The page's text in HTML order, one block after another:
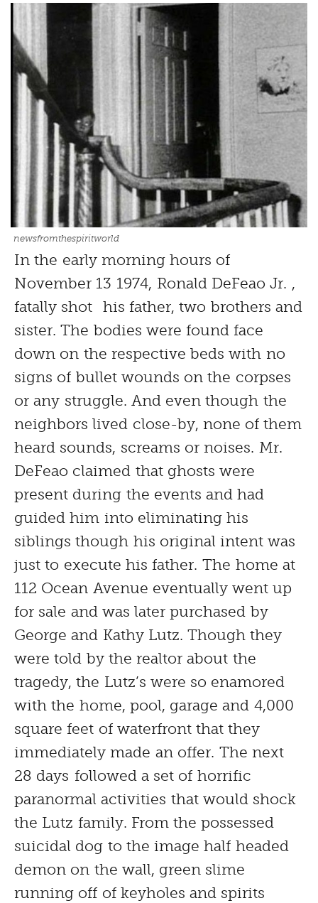
newsfromthespiritworld
In the early morning hours of
November 13 1974, Ronald DeFeao Jr. ,
fatally shot his father, two brothers and
sister. The bodies were found face
down on the respective beds with no
signs of bullet wounds on the corpses
or any struggle. And even though the
neighbors lived close-by, none of them
heard sounds, screams or noises. Mr.
DeFeao claimed that ghosts were
present during the events and had
guided him into eliminating his
siblings though his original intent was
just to execute his father. The home at
112 Ocean Avenue eventually went up
for sale and was later purchased by
George and Kathy Lutz. Though they
were told by the realtor about the
tragedy, the Lutz’s were so enamored
with the home, pool, garage and 4,000
square feet of waterfront that they
immediately made an offer. The next
28 days followed a set of horrific
paranormal activities that would shock
the Lutz family. From the possessed
suicidal dog to the image half headed
demon on the wall, green slime
running off of keyholes and spirits